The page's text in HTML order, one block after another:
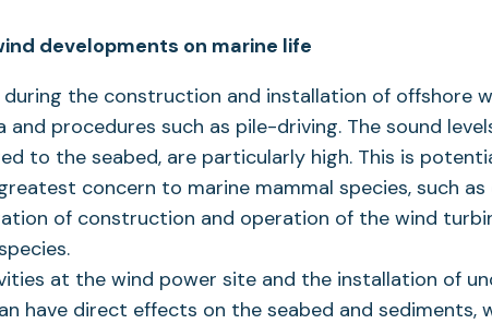
developments on marine life
during the construction and installation of offshore
procedures such as pile-driving. The sound
to the seabed, are particularly high. This is
concern to marine mammal species, such as
of construction and operation of the wind
at the wind power site and the installation of
have direct effects on the seabed and sediments,